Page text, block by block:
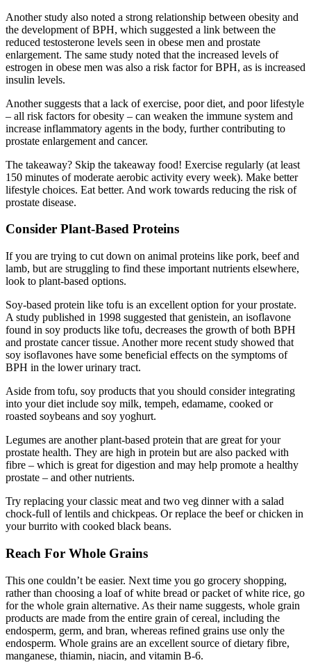
Another study also noted a strong relationship between obesity and
the development of BPH, which suggested a link between the
reduced testosterone levels seen in obese men and prostate
enlargement. The same study noted that the increased levels of
estrogen in obese men was also a risk factor for BPH, as is increased
insulin levels.
Another suggests that a lack of exercise, poor diet, and poor lifestyle
– all risk factors for obesity – can weaken the immune system and
increase inflammatory agents in the body, further contributing to
prostate enlargement and cancer.
The takeaway? Skip the takeaway food! Exercise regularly (at least
150 minutes of moderate aerobic activity every week). Make better
lifestyle choices. Eat better. And work towards reducing the risk of
prostate disease.
Consider Plant-Based Proteins
If you are trying to cut down on animal proteins like pork, beef and
lamb, but are struggling to find these important nutrients elsewhere,
look to plant-based options.
Soy-based protein like tofu is an excellent option for your prostate.
A study published in 1998 suggested that genistein, an isoflavone
found in soy products like tofu, decreases the growth of both BPH
and prostate cancer tissue. Another more recent study showed that
soy isoflavones have some beneficial effects on the symptoms of
BPH in the lower urinary tract.
Aside from tofu, soy products that you should consider integrating
into your diet include soy milk, tempeh, edamame, cooked or
roasted soybeans and soy yoghurt.
Legumes are another plant-based protein that are great for your
prostate health. They are high in protein but are also packed with
fibre – which is great for digestion and may help promote a healthy
prostate – and other nutrients.
Try replacing your classic meat and two veg dinner with a salad
chock-full of lentils and chickpeas. Or replace the beef or chicken in
your burrito with cooked black beans.
Reach For Whole Grains
This one couldn’t be easier. Next time you go grocery shopping,
rather than choosing a loaf of white bread or packet of white rice, go
for the whole grain alternative. As their name suggests, whole grain
products are made from the entire grain of cereal, including the
endosperm, germ, and bran, whereas refined grains use only the
endosperm. Whole grains are an excellent source of dietary fibre,
manganese, thiamin, niacin, and vitamin B-6.